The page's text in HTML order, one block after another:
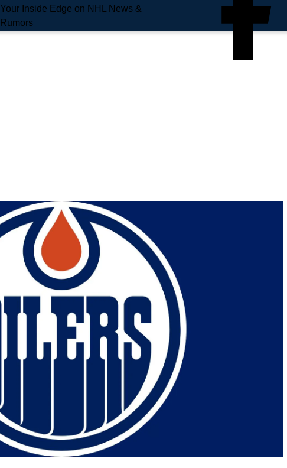
Your Inside Edge on NHL News &
Rumors